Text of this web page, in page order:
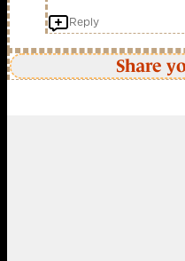
Reply
Share